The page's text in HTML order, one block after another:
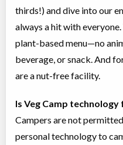
thirds!) and dive into our
always a hit with
plant-based menu—no
beverage, or snack. And
are a nut-free facility.
Is Veg Camp technology
Campers are not
personal technology to